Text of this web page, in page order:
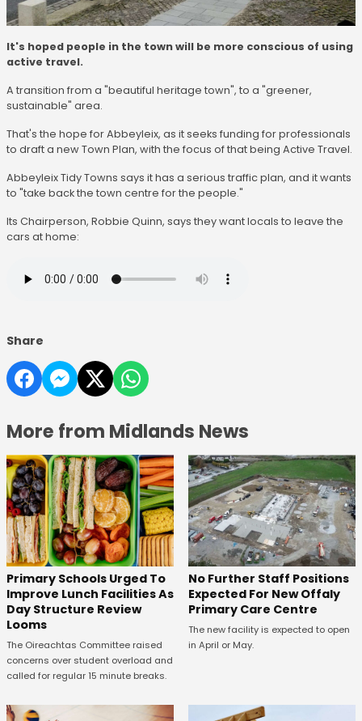
It's hoped people in the town will be more conscious of using
active travel.
A transition from a "beautiful heritage town", to a "greener,
sustainable" area.
That's the hope for Abbeyleix, as it seeks funding for professionals
to draft a new Town Plan, with the focus of that being Active Travel.
Abbeyleix Tidy Towns says it has a serious traffic plan, and it wants
to "take back the town centre for the people."
Its Chairperson, Robbie Quinn, says they want locals to leave the
cars at home:
Share
More from Midlands News
Primary Schools Urged To
Improve Lunch Facilities As
Day Structure Review
Looms
The Oireachtas Committee raised
concerns over student overload and
called for regular 15 minute breaks.
No Further Staff Positions
Expected For New Offaly
Primary Care Centre
The new facility is expected to open
in April or May.